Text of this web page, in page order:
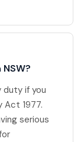
duty if you
Act 1977.
serious